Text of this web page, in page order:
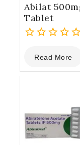
Abilat
Tablet
out
of
Read More